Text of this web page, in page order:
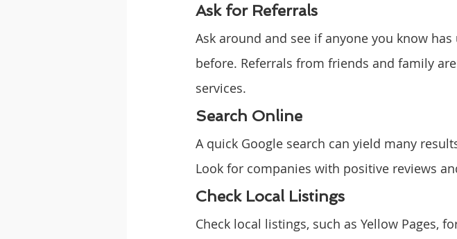
Ask for Referrals
Ask around and see if anyone you know
before. Referrals from friends and family
services.
Search Online
A quick Google search can yield many
Look for companies with positive reviews
Check Local Listings
Check local listings, such as Yellow Pages,